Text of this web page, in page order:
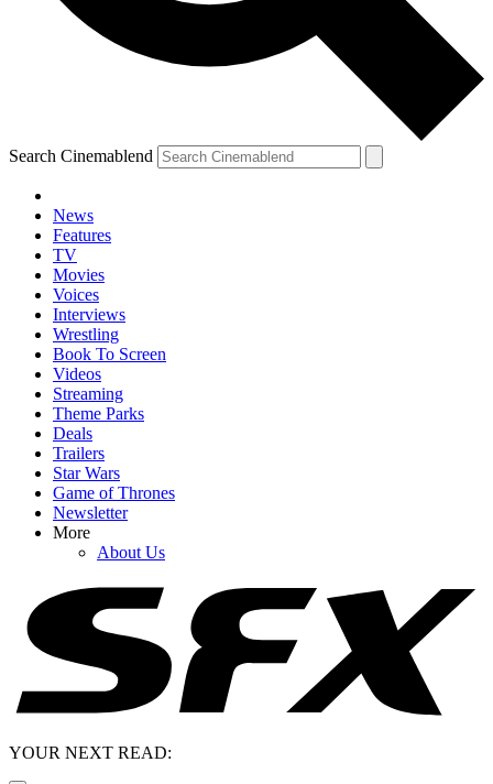
Search Cinemablend
News
Features
TV
Movies
Voices
Interviews
Wrestling
Book To Screen
Videos
Streaming
Theme Parks
Deals
Trailers
Star Wars
Game of Thrones
Newsletter
More
About Us
YOUR NEXT READ: